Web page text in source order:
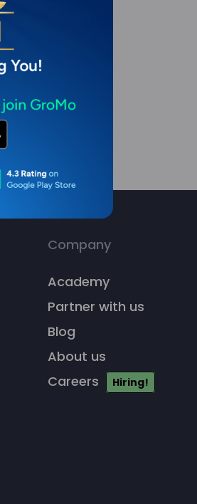
Company
Academy
Partner with us
Blog
About us
Careers
Hiring!